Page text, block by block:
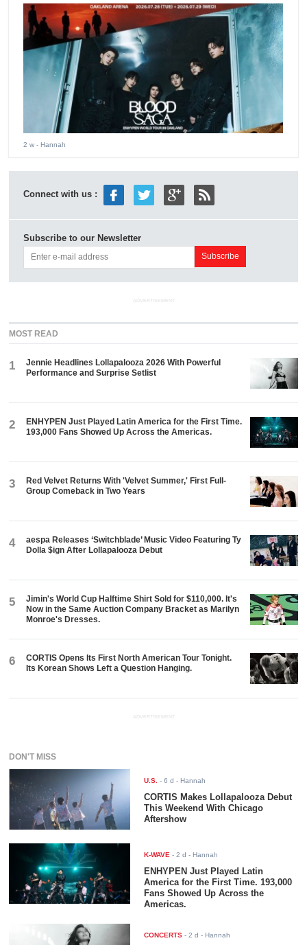
2 w - Hannah
Connect with us :
Subscribe to our Newsletter
ADVERTISEMENT
MOST READ
1
Jennie Headlines Lollapalooza 2026 With Powerful
Performance and Surprise Setlist
2
ENHYPEN Just Played Latin America for the First Time.
193,000 Fans Showed Up Across the Americas.
3
Red Velvet Returns With 'Velvet Summer,' First Full-
Group Comeback in Two Years
4
aespa Releases ‘Switchblade’ Music Video Featuring Ty
Dolla $ign After Lollapalooza Debut
5
Jimin's World Cup Halftime Shirt Sold for $110,000. It's
Now in the Same Auction Company Bracket as Marilyn
Monroe's Dresses.
6
CORTIS Opens Its First North American Tour Tonight.
Its Korean Shows Left a Question Hanging.
ADVERTISEMENT
DON'T MISS
U.S. -6 d - Hannah
CORTIS Makes Lollapalooza Debut
This Weekend With Chicago
Aftershow
K-WAVE -2 d - Hannah
ENHYPEN Just Played Latin
America for the First Time. 193,000
Fans Showed Up Across the
Americas.
CONCERTS -2 d - Hannah